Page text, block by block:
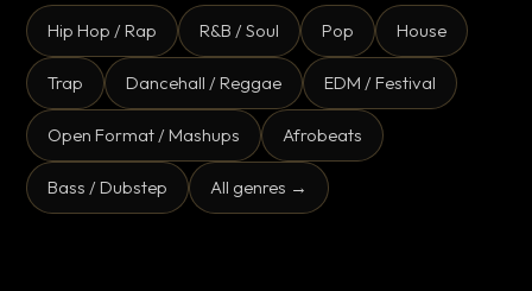
Hip Hop / Rap R&B / Soul Pop House
Trap Dancehall / Reggae EDM / Festival
Open Format / Mashups Afrobeats
Bass / Dubstep All genres →